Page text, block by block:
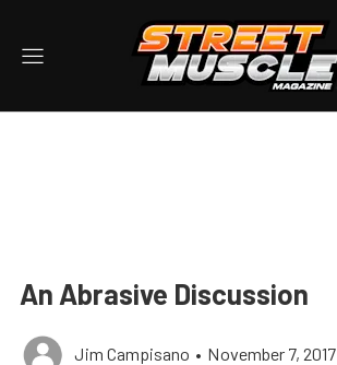
An Abrasive Discussion
Jim Campisano • November 7, 2017